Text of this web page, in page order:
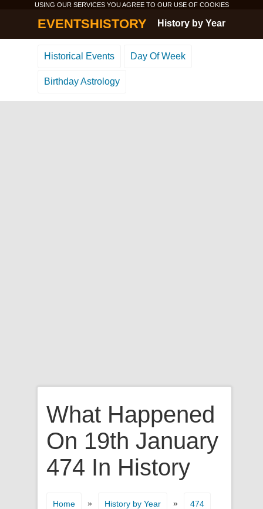
USING OUR SERVICES YOU AGREE TO OUR USE OF COOKIES
EVENTSHISTORY History by Year
Historical Events Day Of Week
Birthday Astrology
What Happened
On 19th January
474 In History
Home » History by Year » 474